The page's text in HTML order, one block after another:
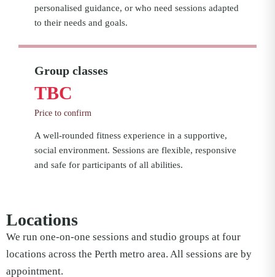
personalised guidance, or who need sessions adapted
to their needs and goals.
Group classes
TBC
Price to confirm
A well-rounded fitness experience in a supportive,
social environment. Sessions are flexible, responsive
and safe for participants of all abilities.
Locations
We run one-on-one sessions and studio groups at four
locations across the Perth metro area. All sessions are by
appointment.